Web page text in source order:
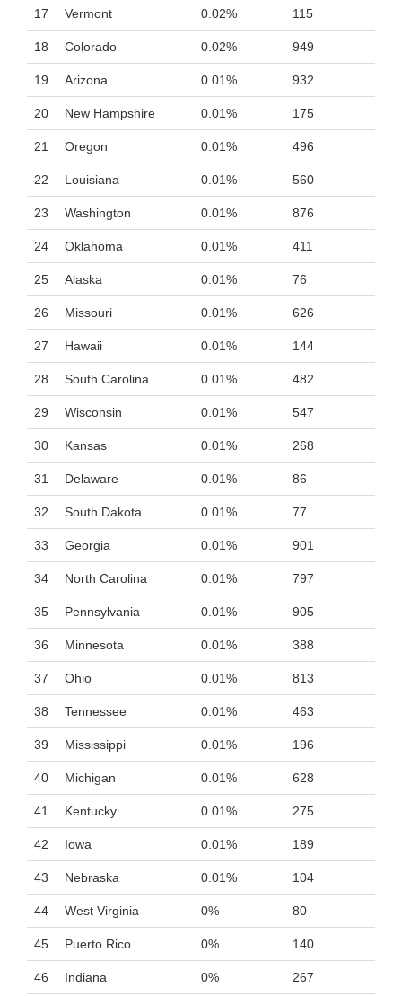
17 Vermont 0.02% 115
18 Colorado 0.02% 949
19 Arizona 0.01% 932
20 New Hampshire 0.01% 175
21 Oregon 0.01% 496
22 Louisiana 0.01% 560
23 Washington 0.01% 876
24 Oklahoma 0.01% 411
25 Alaska 0.01% 76
26 Missouri 0.01% 626
27 Hawaii 0.01% 144
28 South Carolina 0.01% 482
29 Wisconsin 0.01% 547
30 Kansas 0.01% 268
31 Delaware 0.01% 86
32 South Dakota 0.01% 77
33 Georgia 0.01% 901
34 North Carolina 0.01% 797
35 Pennsylvania 0.01% 905
36 Minnesota 0.01% 388
37 Ohio 0.01% 813
38 Tennessee 0.01% 463
39 Mississippi 0.01% 196
40 Michigan 0.01% 628
41 Kentucky 0.01% 275
42 Iowa 0.01% 189
43 Nebraska 0.01% 104
44 West Virginia 0% 80
45 Puerto Rico 0% 140
46 Indiana 0% 267